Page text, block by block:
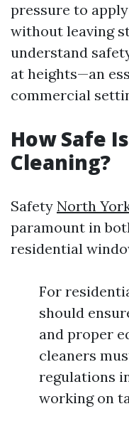
pressure to
without leaving
understand
at heights—an
commercial
How Safe
Cleaning?
Safety North
paramount in
residential
For
should
and proper
cleaners
regulations
working on